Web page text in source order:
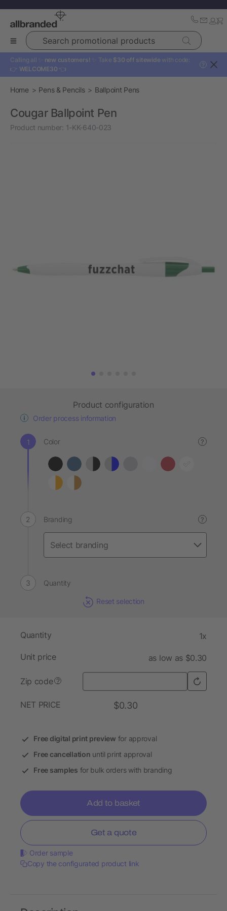
Search promotional products
Calling all ✨ new customers! ✨ Take $30 off sitewide with code:
👉 WELCOME30 👈
?
Home Pens & Pencils Ballpoint Pens
Cougar Ballpoint Pen
Product number: 1-KK-640-023
Product configuration
Order process information
Color ?
Branding ?
Quantity
Reset selection
Quantity 1x
Unit price as low as $0.30
Zip code ?
NET PRICE $0.30
Free digital print preview for approval
Free cancellation until print approval
Free samples for bulk orders with branding
Add to basket
Get a quote
Order sample
Copy the configurated product link